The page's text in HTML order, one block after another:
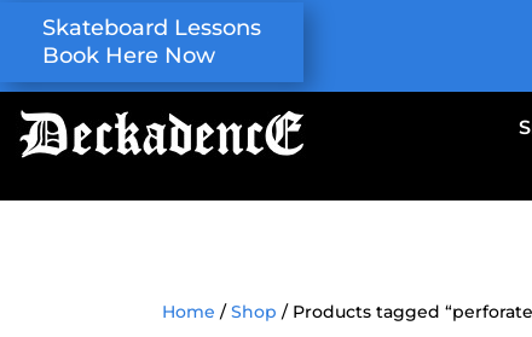
Skateboard Lessons
Book Here Now
Home /Shop / Products tagged